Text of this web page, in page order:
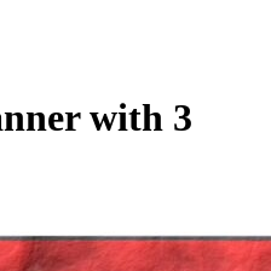
with 3